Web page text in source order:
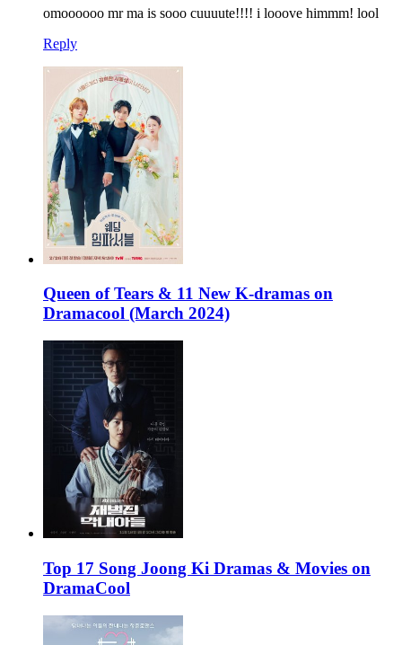
omoooooo mr ma is sooo cuuuute!!!! i looove himmm! lool
Reply
Queen of Tears & 11 New K-dramas on
Dramacool (March 2024)
Top 17 Song Joong Ki Dramas & Movies on
DramaCool